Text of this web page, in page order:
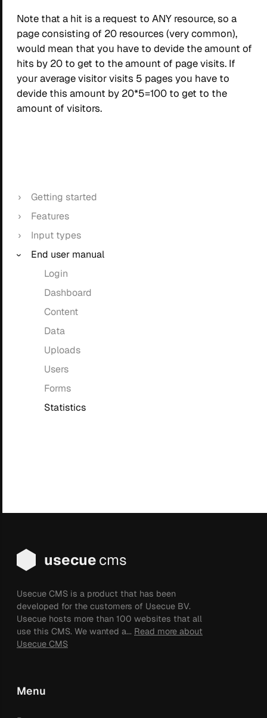
Getting started
Features
Input types
End user manual
Login
Dashboard
Content
Data
Uploads
Users
Forms
Statistics
Note that a hit is a request to ANY resource, so a
page consisting of 20 resources (very common),
would mean that you have to devide the amount of
hits by 20 to get to the amount of page visits. If
your average visitor visits 5 pages you have to
devide this amount by 20*5=100 to get to the
amount of visitors.
usecuecms
Usecue CMS is a product that has been
developed for the customers of Usecue BV.
Usecue hosts more than 100 websites that all
use this CMS. We wanted a... Read more about
Usecue CMS
Menu